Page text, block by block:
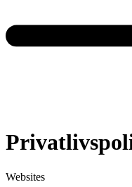
Websites